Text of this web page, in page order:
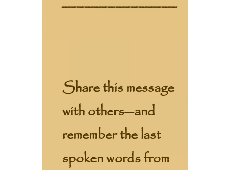
Share this message
with others—and
remember the last
spoken words from